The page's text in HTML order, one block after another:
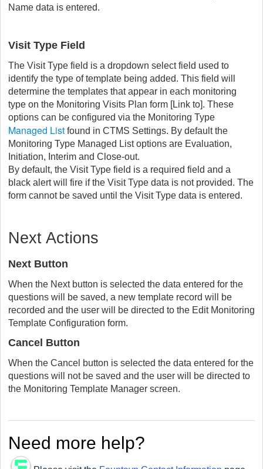
Name data is entered.
Visit Type Field
The Visit Type field is a dropdown select field used to
identify the type of template being added. This field will
determine the templates that appear in each monitoring
type on the Monitoring Visits Plan form [Link to]. These
options can be configured via the Monitoring Type
Managed List found in CTMS Settings. By default the
Monitoring Type Managed List options are Evaluation,
Initiation, Interim and Close-out.
By default, the Visit Type field is a required field and a
black alert will fire if the Visit Type data is not provided. The
form cannot be saved until the Visit Type data is entered.
Next Actions
Next Button
When the Next button is selected the data entered for the
questions will be saved, a new template record will be
recorded and the user will be directed to the Edit Monitoring
Template Configuration form.
Cancel Button
When the Cancel button is selected the data entered for the
questions will not be saved and the user will be directed to
the Monitoring Template Manager screen.
Need more help?